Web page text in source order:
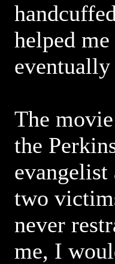
helped
The
the
two
never
me, I